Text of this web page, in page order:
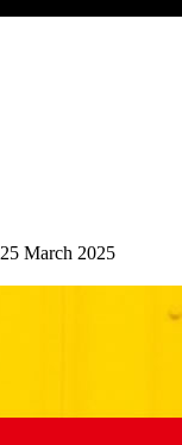
25 March 2025